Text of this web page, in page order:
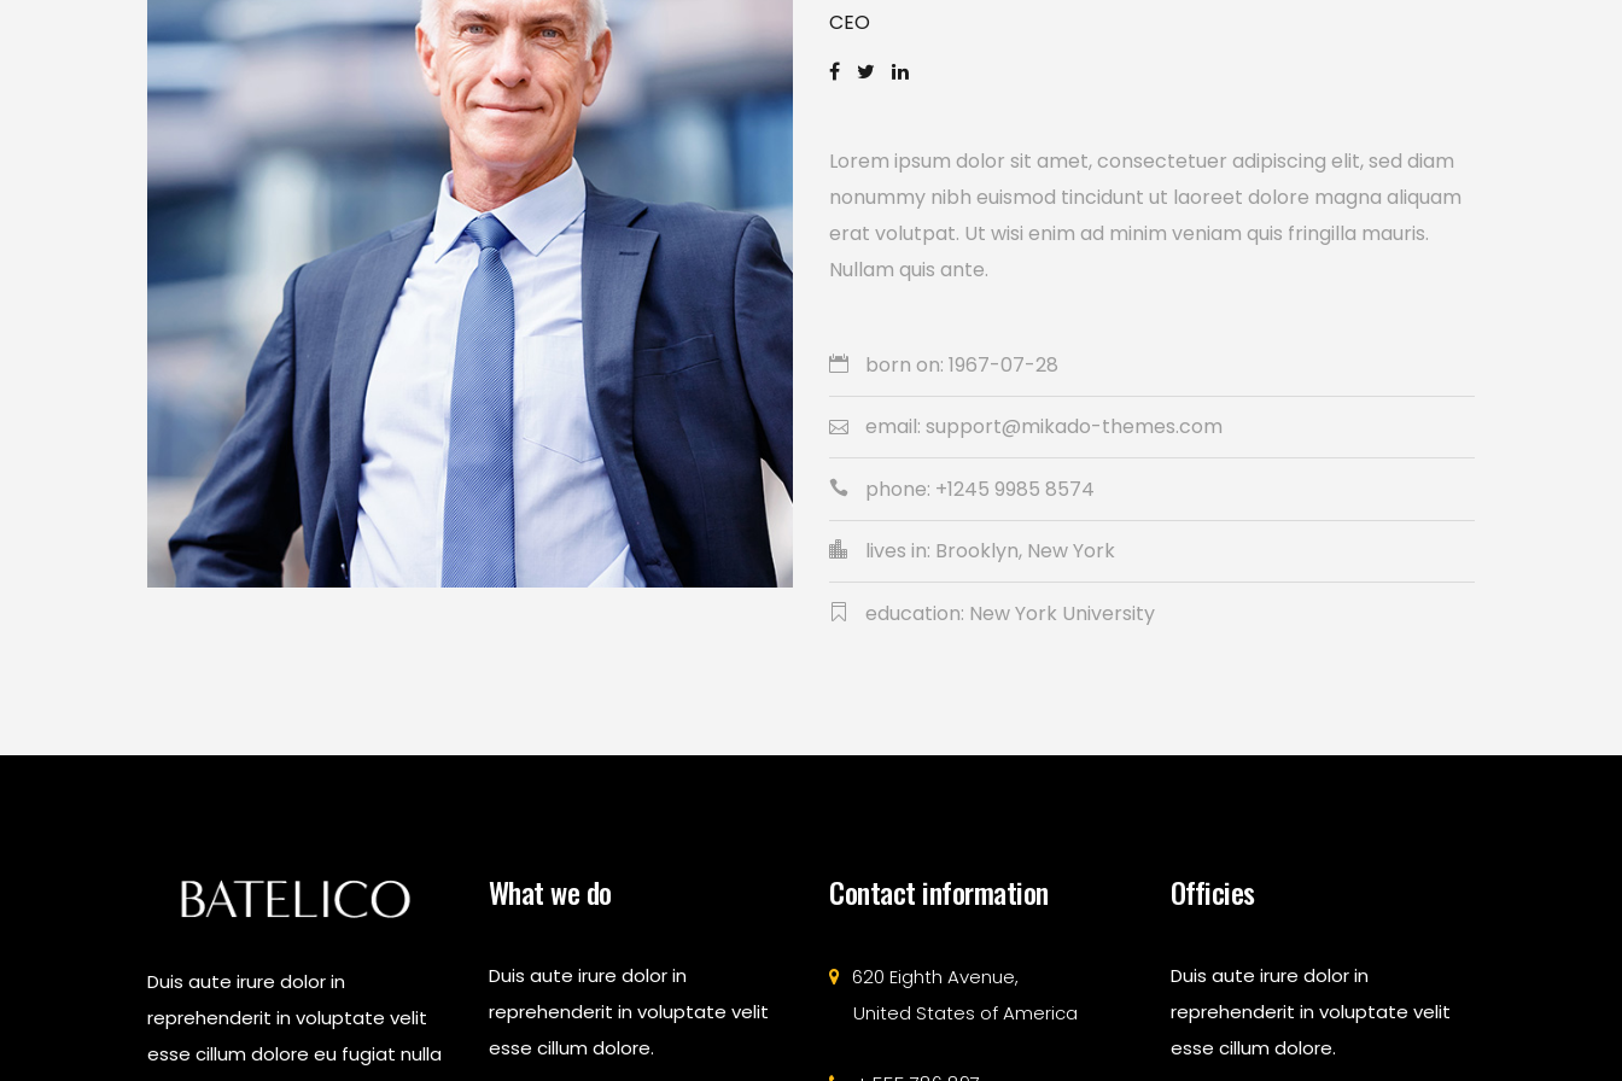
CEO
Lorem ipsum dolor sit amet, consectetuer adipiscing elit, sed diam
nonummy nibh euismod tincidunt ut laoreet dolore magna aliquam
erat volutpat. Ut wisi enim ad minim veniam quis fringilla mauris.
Nullam quis ante.
born on: 1967-07-28
email: support@mikado-themes.com
phone: +1245 9985 8574
lives in: Brooklyn, New York
education: New York University
Duis aute irure dolor in
reprehenderit in voluptate velit
esse cillum dolore eu fugiat nulla
What we do
Duis aute irure dolor in
reprehenderit in voluptate velit
esse cillum dolore.
Contact information
620 Eighth Avenue,
United States of America
Officies
Duis aute irure dolor in
reprehenderit in voluptate velit
esse cillum dolore.